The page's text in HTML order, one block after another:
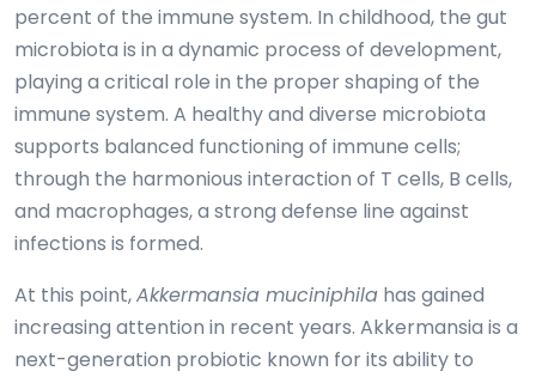
percent of the immune system. In childhood, the gut
microbiota is in a dynamic process of development,
playing a critical role in the proper shaping of the
immune system. A healthy and diverse microbiota
supports balanced functioning of immune cells;
through the harmonious interaction of T cells, B cells,
and macrophages, a strong defense line against
infections is formed.
At this point,Akkermansia muciniphila has gained
increasing attention in recent years. Akkermansia is a
next-generation probiotic known for its ability to